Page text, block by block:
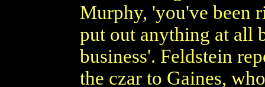
Murphy, 'you've been
put out anything at all
business'. Feldstein
the czar to Gaines,